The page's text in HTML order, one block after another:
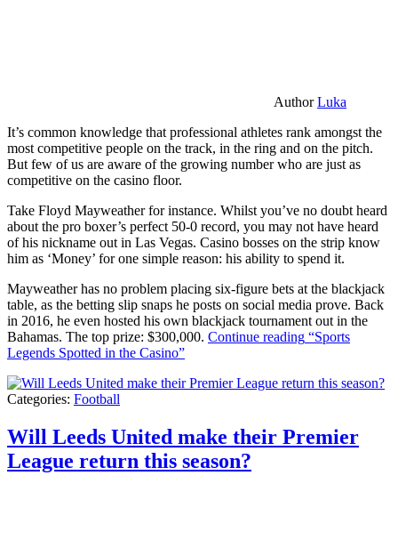
AuthorLuka
It’s common knowledge that professional athletes rank amongst the
most competitive people on the track, in the ring and on the pitch.
But few of us are aware of the growing number who are just as
competitive on the casino floor.
Take Floyd Mayweather for instance. Whilst you’ve no doubt heard
about the pro boxer’s perfect 50-0 record, you may not have heard
of his nickname out in Las Vegas. Casino bosses on the strip know
him as ‘Money’ for one simple reason: his ability to spend it.
Mayweather has no problem placing six-figure bets at the blackjack
table, as the betting slip snaps he posts on social media prove. Back
in 2016, he even hosted his own blackjack tournament out in the
Bahamas. The top prize: $300,000. Continue reading “Sports
Legends Spotted in the Casino”
Categories: Football
Will Leeds United make their Premier
League return this season?